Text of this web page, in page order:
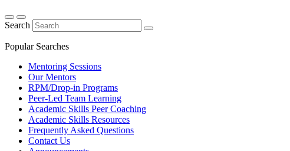
Search
Popular Searches
Mentoring Sessions
Our Mentors
RPM/Drop-in Programs
Peer-Led Team Learning
Academic Skills Peer Coaching
Academic Skills Resources
Frequently Asked Questions
Contact Us